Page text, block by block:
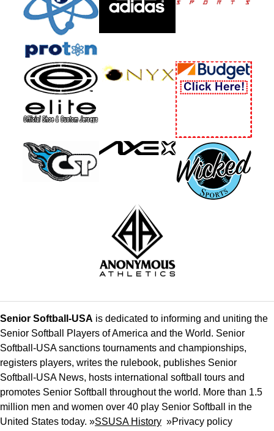
Senior Softball-USA is dedicated to informing and uniting the
Senior Softball Players of America and the World. Senior
Softball-USA sanctions tournaments and championships,
registers players, writes the rulebook, publishes Senior
Softball-USA News, hosts international softball tours and
promotes Senior Softball throughout the world. More than 1.5
million men and women over 40 play Senior Softball in the
United States today. »SSUSA History »Privacy policy